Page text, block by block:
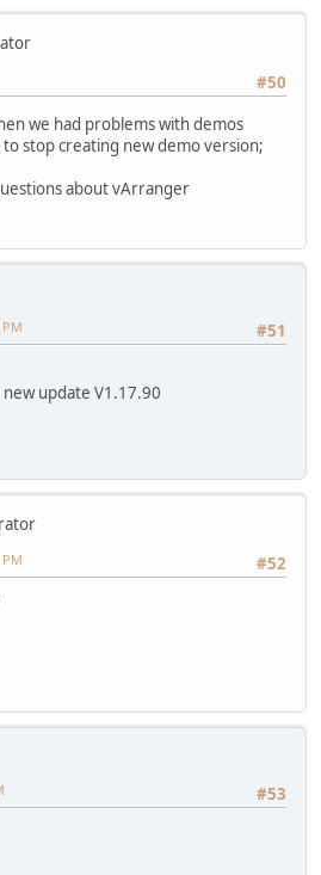
#50
we had problems with demos
stop creating new demo version;
about vArranger
#51
update V1.17.90
#52
#53